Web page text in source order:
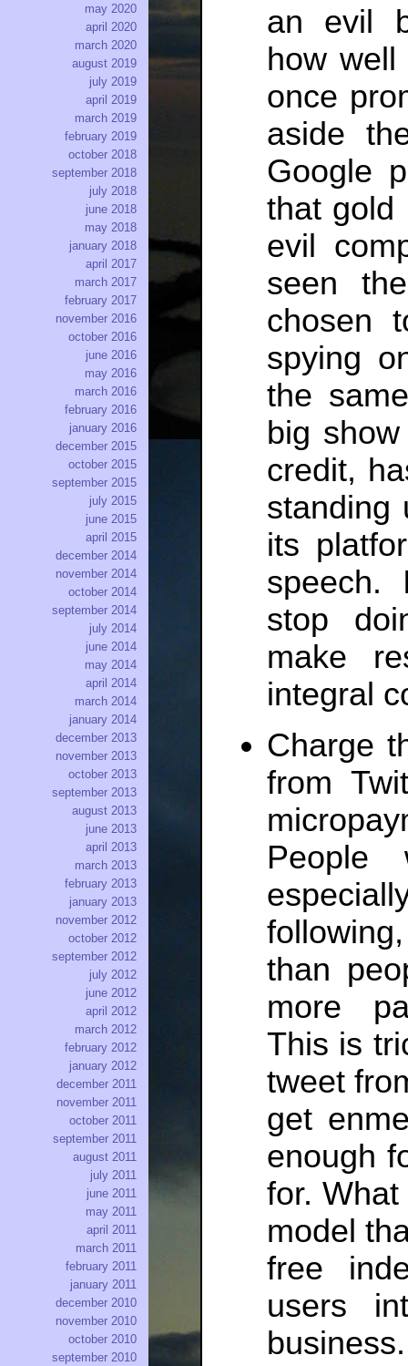
an evil
how
once
aside
Google
that gold
evil
seen
chosen
spying
the
big
credit,
standing
its
speech.
stop
make
integral
Charge
from
People
than
more
This is
tweet
get
enough
for.
model
free
users
business.
may 2020
april 2020
march 2020
august 2019
july 2019
april 2019
march 2019
february 2019
october 2018
september 2018
july 2018
june 2018
may 2018
january 2018
april 2017
march 2017
february 2017
november 2016
october 2016
june 2016
may 2016
march 2016
february 2016
january 2016
december 2015
october 2015
september 2015
july 2015
june 2015
april 2015
december 2014
november 2014
october 2014
september 2014
july 2014
june 2014
may 2014
april 2014
march 2014
january 2014
december 2013
november 2013
october 2013
september 2013
august 2013
june 2013
april 2013
march 2013
february 2013
january 2013
november 2012
october 2012
september 2012
july 2012
june 2012
april 2012
march 2012
february 2012
january 2012
december 2011
november 2011
october 2011
september 2011
august 2011
july 2011
june 2011
may 2011
april 2011
march 2011
february 2011
january 2011
december 2010
november 2010
october 2010
september 2010